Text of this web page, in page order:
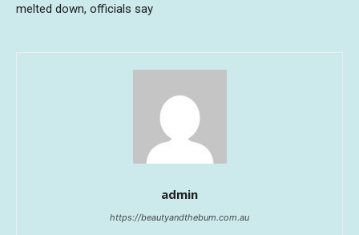
melted down, officials say
admin
https://beautyandthebum.com.au